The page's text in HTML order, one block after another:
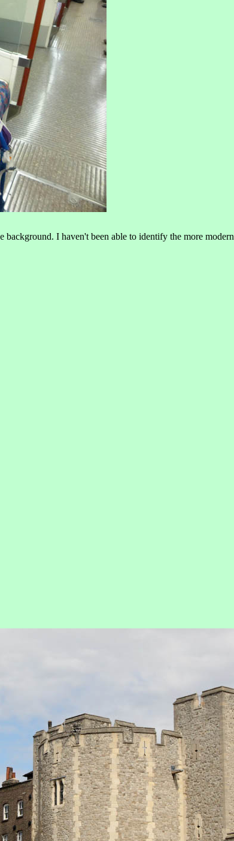
I haven't been able to identify the more modern